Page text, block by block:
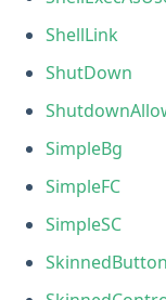
ShellLink
ShutDown
SimpleBg
SimpleFC
SimpleSC
SkinnedButton